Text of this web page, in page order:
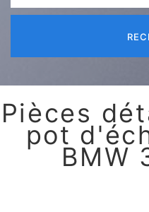
Pièces
pot
BMW